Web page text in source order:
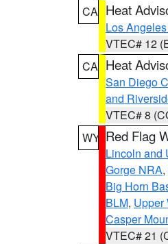
CA Heat
Los
VTEC# 12
CA Heat
San Diego
and
VTEC# 8
WY Red Flag
Lincoln and
Gorge NRA,
Big Horn
BLM, Upper
Casper
VTEC# 21